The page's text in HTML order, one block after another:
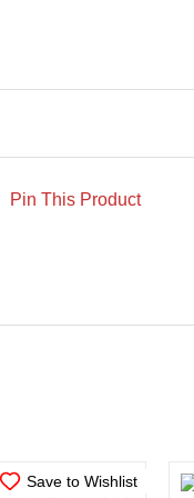
Pin This Product
Save to Wishlist